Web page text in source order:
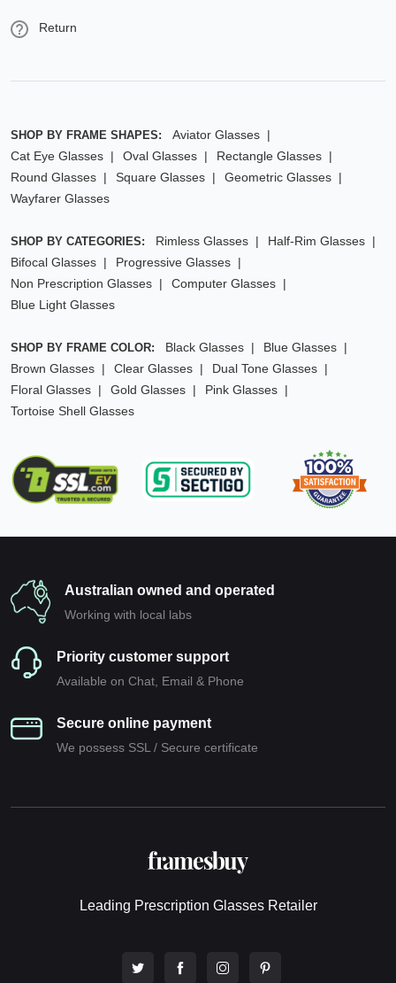
Return
SHOP BY FRAME SHAPES:
Aviator Glasses
Cat Eye Glasses
Oval Glasses
Rectangle Glasses
Round Glasses
Square Glasses
Geometric Glasses
Wayfarer Glasses
SHOP BY CATEGORIES: Rimless Glasses
Half-Rim Glasses
Bifocal Glasses
Progressive Glasses
Non Prescription Glasses
Computer Glasses
Blue Light Glasses
SHOP BY FRAME COLOR: Black Glasses
Blue Glasses
Brown Glasses
Clear Glasses
Dual Tone Glasses
Floral Glasses
Gold Glasses
Pink Glasses
Tortoise Shell Glasses
Australian owned and operated
Working with local labs
Priority customer support
Available on Chat, Email & Phone
Secure online payment
We possess SSL / Secure сertificate
Leading Prescription Glasses Retailer